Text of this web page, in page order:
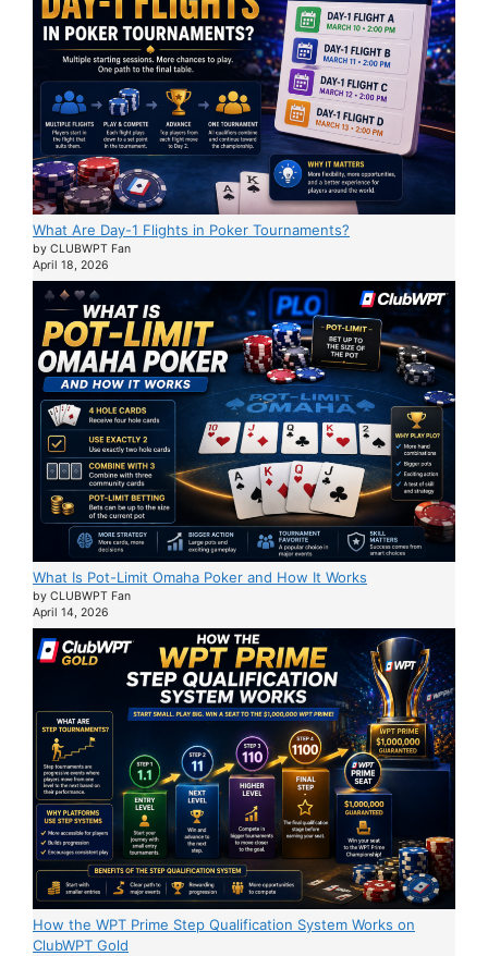
What Are Day-1 Flights in Poker Tournaments?
by CLUBWPT Fan
April 18, 2026
What Is Pot-Limit Omaha Poker and How It Works
by CLUBWPT Fan
April 14, 2026
How the WPT Prime Step Qualification System Works on
ClubWPT Gold